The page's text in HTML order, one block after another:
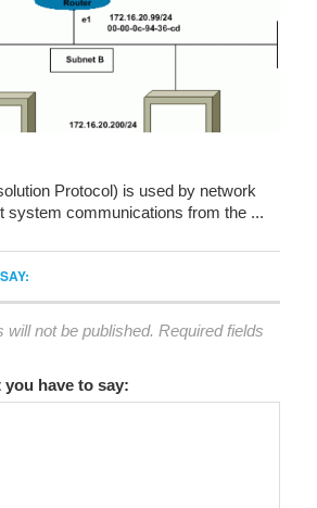
Protocol) is used by network
system communications from the ...
will not be published. Required fields
have to say: